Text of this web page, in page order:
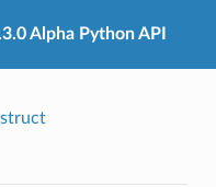
Alpha Python API